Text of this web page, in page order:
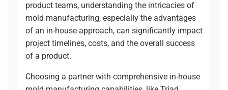
product teams, understanding the intricacies of
mold manufacturing, especially the advantages
of an in-house approach, can significantly impact
project timelines, costs, and the overall success
of a product.
Choosing a partner with comprehensive in-house